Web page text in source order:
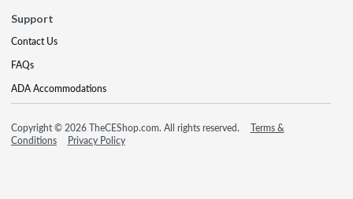
Support
Contact Us
FAQs
ADA Accommodations
Copyright © 2026 TheCEShop.com. All rights reserved.
Terms &
Conditions
Privacy Policy